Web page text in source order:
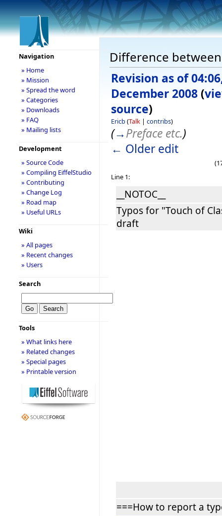
Difference
Revision as of
December 2008 (
source)
Ericb(Talk | contribs)
(→Preface etc.)
← Older edit
Line 1:
__NOTOC__
Typos for "Touch of
draft
===How to report a
Navigation
» Home
» Mission
» Spread the word
» Categories
» Downloads
» FAQ
» Mailing lists
Development
» Source Code
» Compiling EiffelStudio
» Contributing
» Change Log
» Road map
» Useful URLs
Wiki
» All pages
» Recent changes
» Users
Search
Tools
» What links here
» Related changes
» Special pages
» Printable version